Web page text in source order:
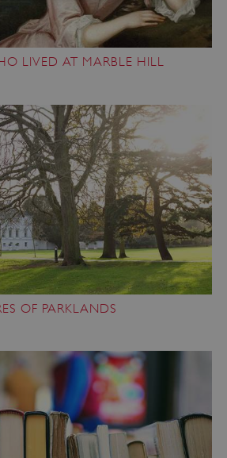
LIVED AT MARBLE HILL
OF PARKLANDS
necessary
Performance
Functionality Unclassified
The website cannot be used
strictly necessary cookies.
PROVIDER
DOMAIN
.english-heritage.org.uk
www.english-heritage.org.uk